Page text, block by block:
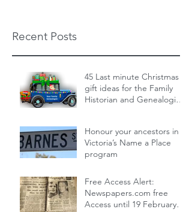
Recent Posts
45 Last minute Christmas
gift ideas for the Family
Historian and Genealogist
Honour your ancestors in
Victoria’s Name a Place
program
Free Access Alert:
Newspapers.com free
Access until 19 February